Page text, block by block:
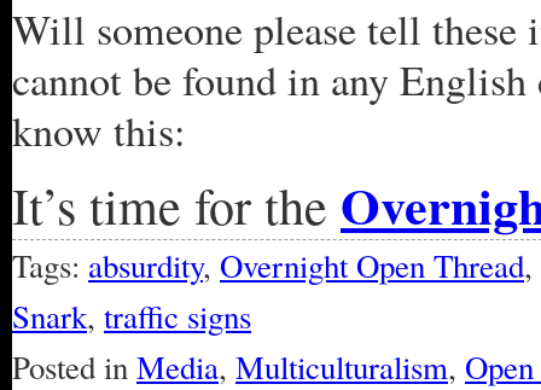
Will someone please tell
cannot be found in any
know this:
It’s time for the
Tags: absurdity, Overnight Open Thread,
Snark, traffic signs
Posted inMedia, Multiculturalism,